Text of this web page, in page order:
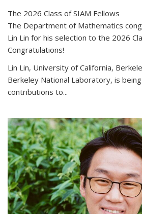
The 2026 Class of SIAM Fellows
The Department of Mathematics
Lin Lin for his selection to the 2026
Congratulations!
Lin Lin, University of California,
Berkeley National Laboratory, is
contributions to...